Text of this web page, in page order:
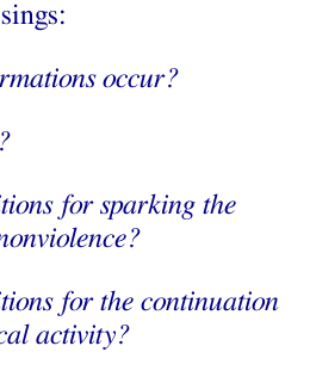
occur?
for sparking the
for the continuation
activity?